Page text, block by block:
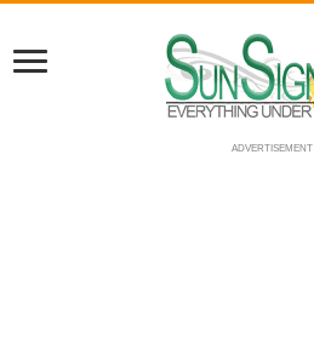
ADVERTISEMENT